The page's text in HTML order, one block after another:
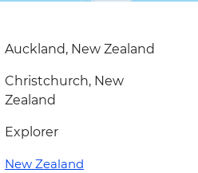
Auckland, New Zealand
Christchurch, New
Zealand
Explorer
New Zealand